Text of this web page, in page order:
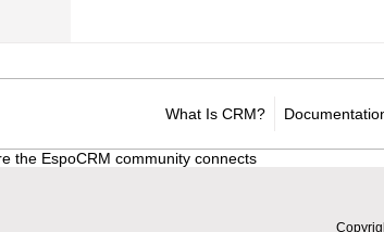
What Is CRM?
the EspoCRM community connects